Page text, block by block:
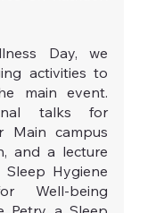
Day, we
activities to
main event.
talks for
Main campus
and a lecture
Hygiene
Well-being